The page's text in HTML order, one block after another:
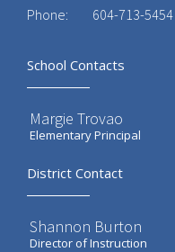
Phone: 604-713-5454
School Contacts
Margie Trovao
Elementary Principal
District Contact
Shannon Burton
Director of Instruction